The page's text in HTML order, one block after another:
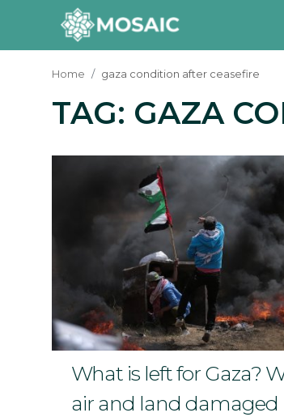
Contact
Gallery
English
Home gaza condition after ceasefire
TAG: GAZA
What is left for Gaza?
air and land damaged